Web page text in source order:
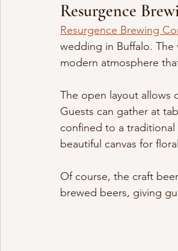
Resurgence
Resurgence Brewing
wedding in Buffalo. The
modern atmosphere
The open layout allows
Guests can gather at
confined to a traditional
beautiful canvas for
Of course, the craft
brewed beers, giving